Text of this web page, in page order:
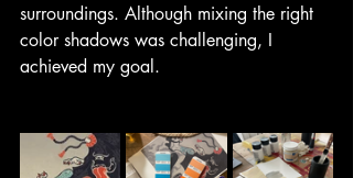
surroundings. Although mixing the right
color shadows was challenging, I
achieved my goal.